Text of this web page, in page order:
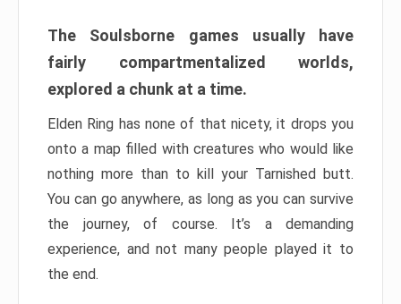
The Soulsborne games usually have
fairly compartmentalized worlds,
explored a chunk at a time.
Elden Ring has none of that nicety, it drops you
onto a map filled with creatures who would like
nothing more than to kill your Tarnished butt.
You can go anywhere, as long as you can survive
the journey, of course. It’s a demanding
experience, and not many people played it to
the end.